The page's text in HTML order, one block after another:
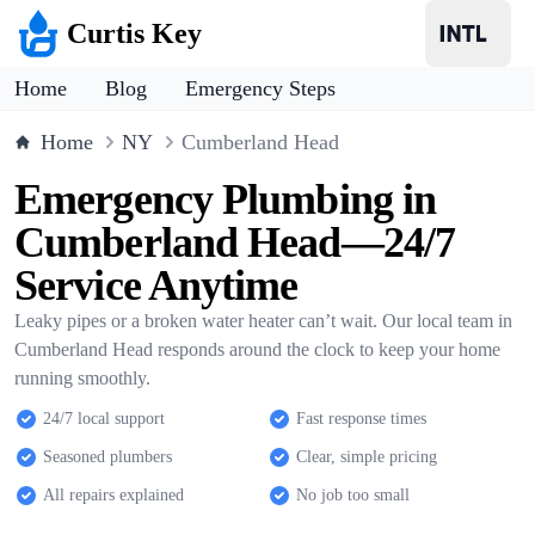
Curtis Key
Home Blog Emergency Steps
Home NY Cumberland Head
Emergency Plumbing in
Cumberland Head—24/7
Service Anytime
Leaky pipes or a broken water heater can’t wait. Our local team in
Cumberland Head responds around the clock to keep your home
running smoothly.
24/7 local support Fast response times
Seasoned plumbers Clear, simple pricing
All repairs explained No job too small